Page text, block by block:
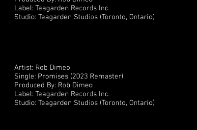
Label: Teagarden Records Inc.
Studio: Teagarden Studios (Toronto, Ontario)
Artist: Rob Dimeo
Single: Promises (2023 Remaster)
Produced By: Rob Dimeo
Label: Teagarden Records Inc.
Studio: Teagarden Studios (Toronto, Ontario)